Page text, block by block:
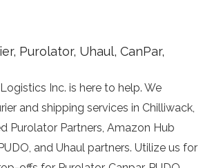
Purolator, Uhaul, CanPar,
Inc. is here to help. We
and shipping services in Chilliwack,
Purolator Partners, Amazon Hub
and Uhaul partners. Utilize us for